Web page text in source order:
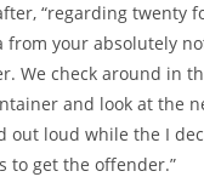
“regarding twenty
your absolutely
We check around in
and look at the
out loud while the I
to get the offender.”